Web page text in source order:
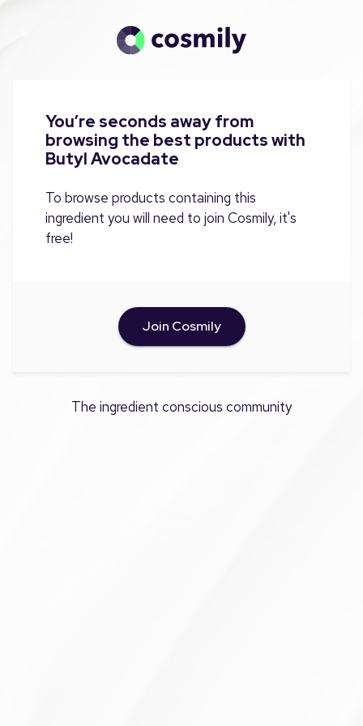
You’re seconds away from
browsing the best products with
Butyl Avocadate
To browse products containing this
ingredient you will need to join Cosmily, it's
free!
Join Cosmily
The ingredient conscious community